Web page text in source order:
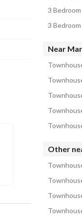
3
3
Near
Other